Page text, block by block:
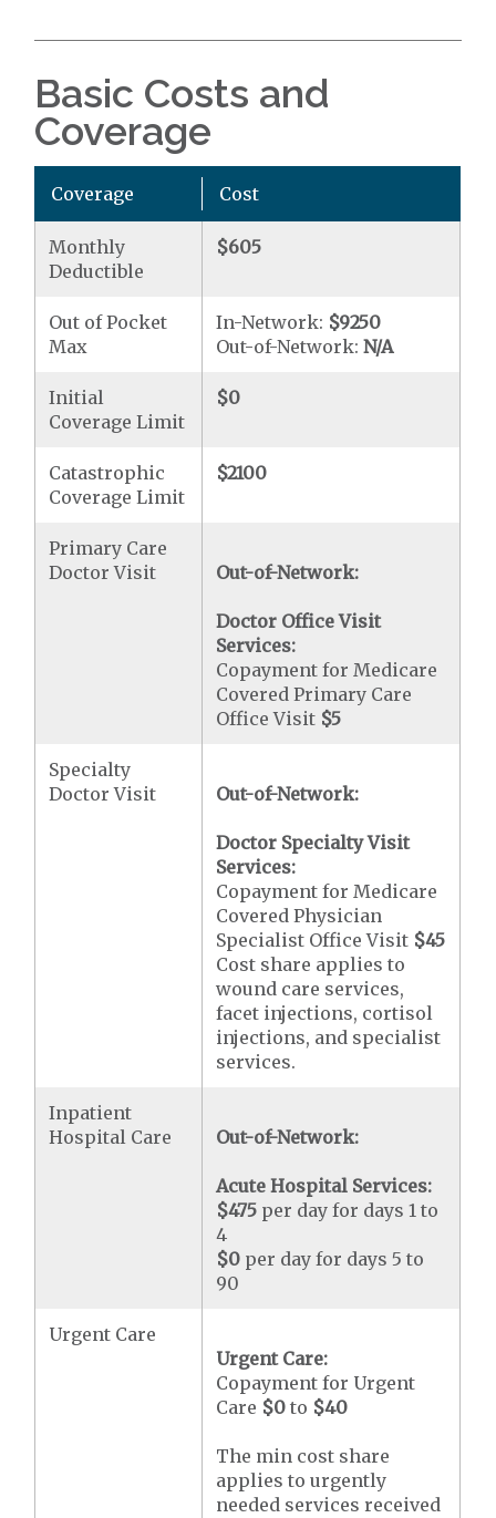
Basic Costs and
Coverage
Coverage Cost
Monthly
Deductible
$605
Out of Pocket
Max
In-Network: $9250
Out-of-Network:N/A
Initial
Coverage Limit
$0
Catastrophic
Coverage Limit
$2100
Primary Care
Doctor Visit
Out-of-Network:
Doctor Office Visit
Services:
Copayment for Medicare
Covered Primary Care
Office Visit $5
Specialty
Doctor Visit
Out-of-Network:
Doctor Specialty Visit
Services:
Copayment for Medicare
Covered Physician
Specialist Office Visit $45
Cost share applies to
wound care services,
facet injections, cortisol
injections, and specialist
services.
Inpatient
Hospital Care
Out-of-Network:
Acute Hospital Services:
$475 per day for days 1 to
4
$0 per day for days 5 to
90
Urgent Care
Urgent Care:
Copayment for Urgent
Care $0 to $40
The min cost share
applies to urgently
needed services received